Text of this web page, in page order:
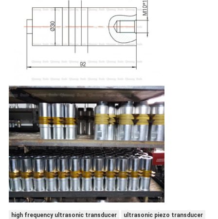
high frequency ultrasonic transducer
ultrasonic piezo transducer